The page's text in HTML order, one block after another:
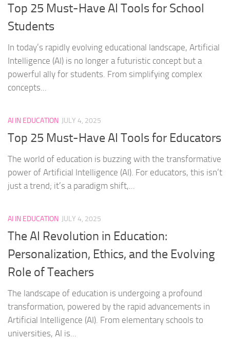
Top 25 Must-Have AI Tools for School
Students
In today’s rapidly evolving educational landscape, Artificial
Intelligence (AI) is no longer a futuristic concept but a
powerful ally for students. From simplifying complex
concepts...
AI IN EDUCATION JULY 4, 2025
Top 25 Must-Have AI Tools for Educators
The world of education is buzzing with the transformative
power of Artificial Intelligence (AI). For educators, this isn’t
just a trend; it’s a paradigm shift,...
AI IN EDUCATION JULY 4, 2025
The AI Revolution in Education:
Personalization, Ethics, and the Evolving
Role of Teachers
The landscape of education is undergoing a profound
transformation, powered by the rapid advancements in
Artificial Intelligence (AI). From elementary schools to
universities, AI is...